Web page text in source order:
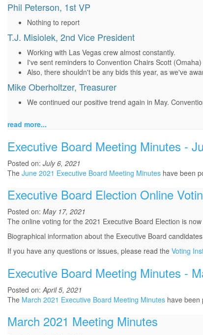
Phil Peterson, 1st VP
Nothing to report
T.J. Misiolek, 2nd Vice President
Working with Las Vegas crew almost constantly.
I've sent reminders to Convention Chairs Scott
Also, there shouldn't be any bids this year, as we've
Mike Oberholtzer, Treasurer
We continued our positive trend again in May.
read more...
Executive Board Meeting Minutes -
Posted on: July 6, 2021
The June 2021 Executive Board Meeting Minutes have been
Executive Board Election Online
Posted on: May 17, 2021
The online voting for the 2021 Executive Board Election is
Biographical information about the Executive Board
If you have any questions or issues, please read the Voting
Executive Board Meeting Minutes -
Posted on:April 5, 2021
The March 2021 Executive Board Meeting Minutes have been
March 2021 Meeting Minutes